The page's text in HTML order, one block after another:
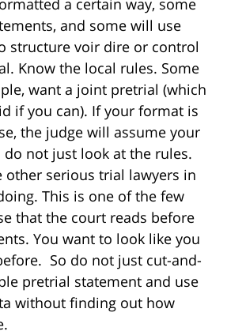
a certain way, some
and some will use
structure voir dire or control
Know the local rules. Some
want a joint pretrial (which
if you can). If your format is
the judge will assume your
do not just look at the rules.
other serious trial lawyers in
This is one of the few
that the court reads before
You want to look like you
So do not just cut-and-
pretrial statement and use
without finding out how